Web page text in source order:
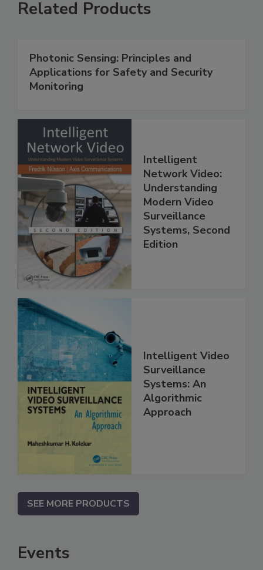
Related Products
Photonic Sensing: Principles and
Applications for Safety and Security
Monitoring
Intelligent
Network Video:
Understanding
Modern Video
Surveillance
Systems, Second
Edition
Intelligent Video
Surveillance
Systems: An
Algorithmic
Approach
SEE MORE PRODUCTS
Events